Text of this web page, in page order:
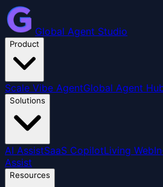
Global Agent Studio
Product
Scale Vibe AgentGlobal Agent
Solutions
AI AssistSaaS CopilotLiving Web
Assist
Resources